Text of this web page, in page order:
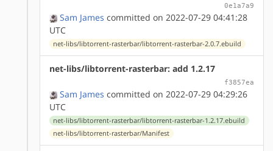
0e1a7a9
Sam James committed on 2022-07-29 04:41:28
UTC
net-libs/libtorrent-rasterbar/libtorrent-rasterbar-2.0.7.ebuild
net-libs/libtorrent-rasterbar: add 1.2.17
f3857ea
Sam James committed on 2022-07-29 04:29:26
UTC
net-libs/libtorrent-rasterbar/libtorrent-rasterbar-1.2.17.ebuild
net-libs/libtorrent-rasterbar/Manifest